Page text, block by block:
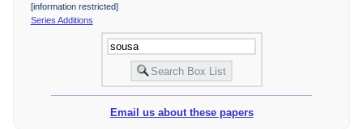
[information restricted]
Series Additions
Email us about these papers